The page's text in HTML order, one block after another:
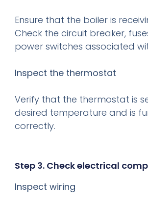
Ensure that the boiler is
Check the circuit breaker,
power switches associated
Inspect the thermostat
Verify that the thermostat is
desired temperature and is
correctly.
Step 3. Check electrical
Inspect wiring